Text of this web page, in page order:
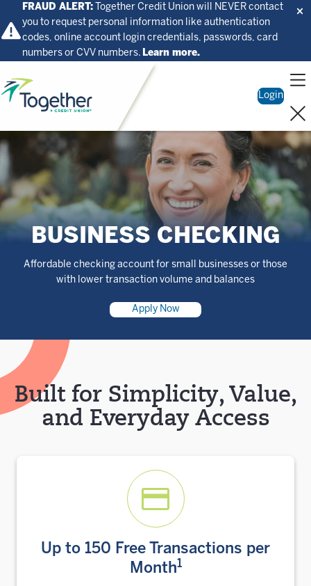
FRAUD ALERT:
Together Credit Union will NEVER contact
you to request personal information like authentication
codes, online account login credentials, passwords, card
numbers or CVV numbers. Learn more.
Home
Login
BUSINESS CHECKING
Affordable checking account for small businesses or those
with lower transaction volume and balances
Apply Now
Built for Simplicity, Value,
and Everyday Access
Up to 150 Free Transactions per
Month1